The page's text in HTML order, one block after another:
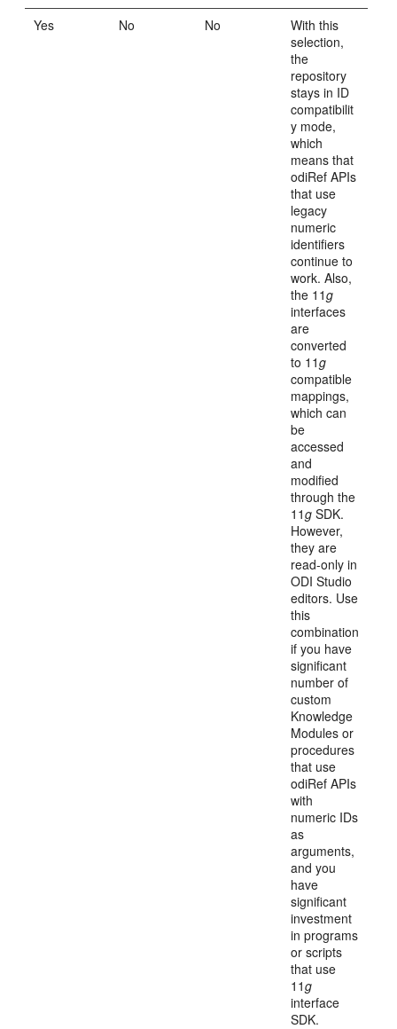
Yes No No
With this
selection,
the
repository
stays in ID
compatibilit
y mode,
which
means that
odiRef APIs
that use
legacy
numeric
identifiers
continue to
work. Also,
the 11g
interfaces
are
converted
to 11g
compatible
mappings,
which can
be
accessed
and
modified
through the
11g SDK.
However,
they are
read-only in
ODI Studio
editors. Use
this
combination
if you have
significant
number of
custom
Knowledge
Modules or
procedures
that use
odiRef APIs
with
numeric IDs
as
arguments,
and you
have
significant
investment
in programs
or scripts
that use
11g
interface
SDK.